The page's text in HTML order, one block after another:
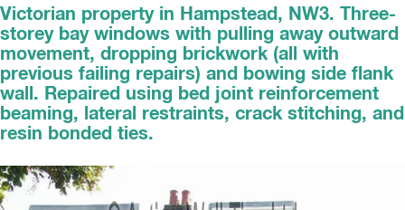
Victorian property in Hampstead, NW3. Three-
storey bay windows with pulling away outward
movement, dropping brickwork (all with
previous failing repairs) and bowing side flank
wall. Repaired using bed joint reinforcement
beaming, lateral restraints, crack stitching, and
resin bonded ties.